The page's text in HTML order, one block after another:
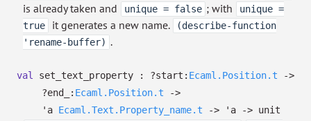
is already taken and unique = false ; with
unique =
true
it generates a new name.
(describe-function
'rename-buffer) .
val set_text_property : ?⁠start: Ecaml.Position.t
->
?⁠end_: Ecaml.Position.t
->
'a Ecaml.Text.Property_name.t -> 'a -> unit